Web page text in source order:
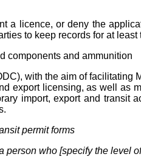
a licence, or deny the
to keep records for at least
components and ammunition
with the aim of facilitating
export licensing, as well as
import, export and transit
permit forms
person who [specify the level